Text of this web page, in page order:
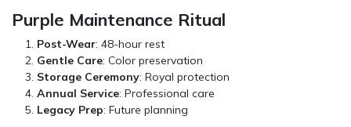
Purple Maintenance Ritual
Post-Wear: 48-hour rest
Gentle Care: Color preservation
Storage Ceremony: Royal protection
Annual Service: Professional care
Legacy Prep: Future planning